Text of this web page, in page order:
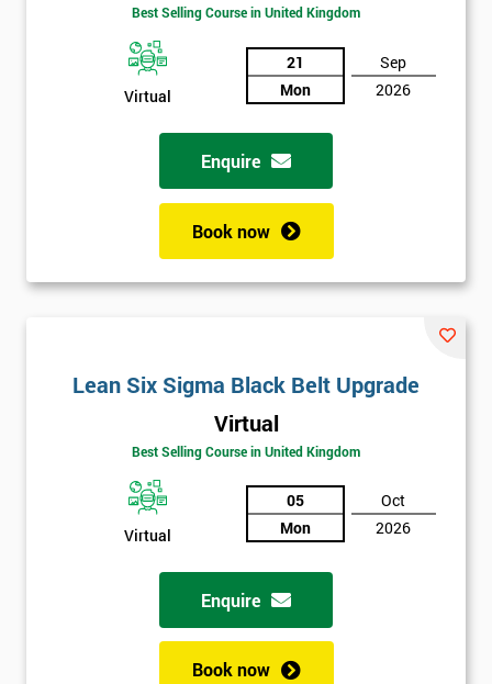
Best Selling Course in United Kingdom
Virtual
21
Mon
Sep
2026
Enquire
Book now
Lean Six Sigma Black Belt Upgrade
Virtual
Best Selling Course in United Kingdom
Virtual
05
Mon
Oct
2026
Enquire
Book now